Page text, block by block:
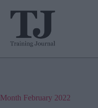
Month February 2022